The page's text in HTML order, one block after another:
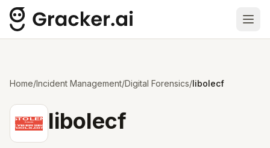
Home/Incident Management/Digital Forensics/libolecf
libolecf